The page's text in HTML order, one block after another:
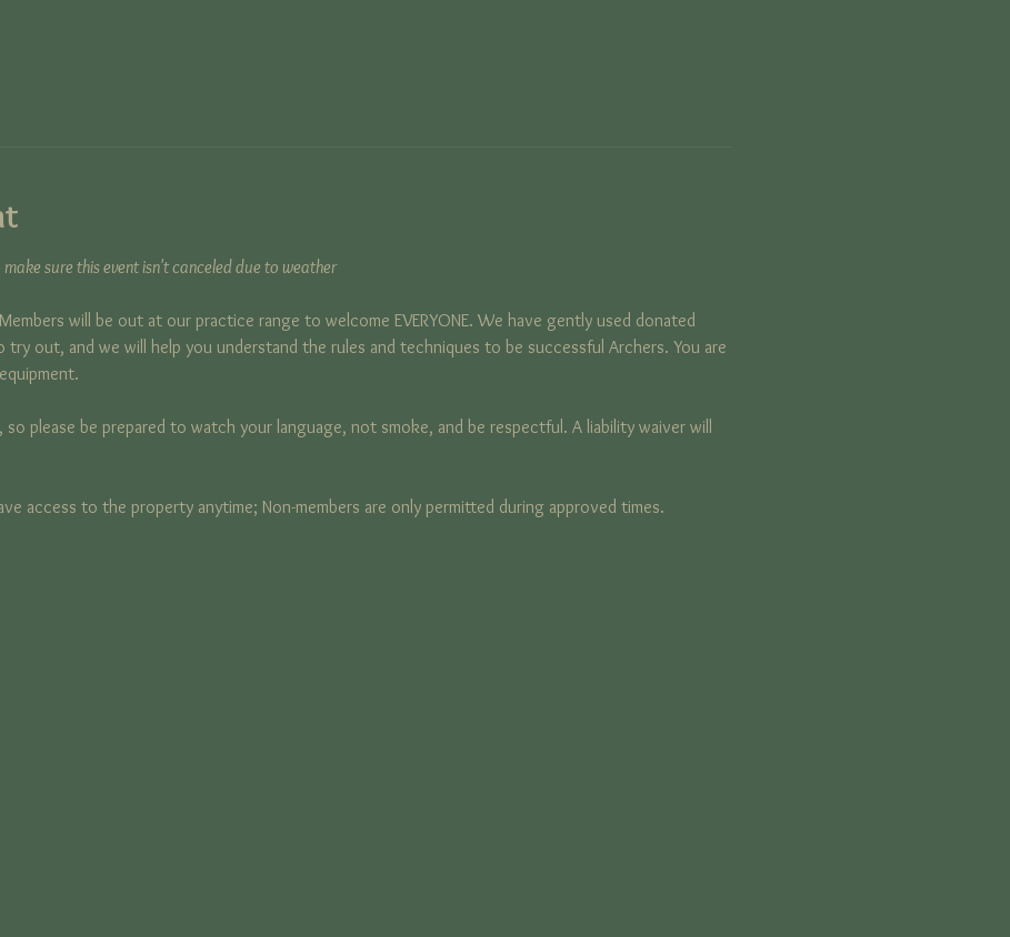
sure this event isn't canceled due to weather
will be out at our practice range to welcome EVERYONE. We have gently used donated
out, and we will help you understand the rules and techniques to be successful Archers. You are
so please be prepared to watch your language, not smoke, and be respectful. A liability waiver will
access to the property anytime; Non-members are only permitted during approved times.